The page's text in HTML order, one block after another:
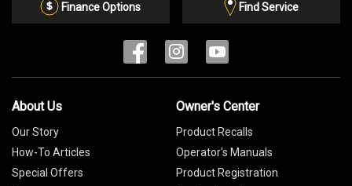
Finance Options Find Service
About Us
Our Story
How-To Articles
Special Offers
Owner's Center
Product Recalls
Operator's Manuals
Product Registration